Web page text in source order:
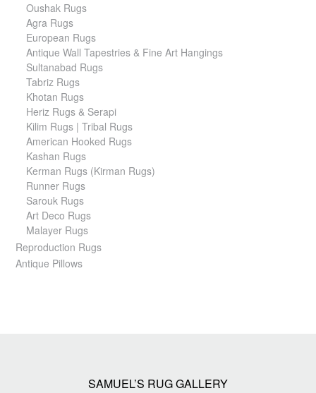
Oushak Rugs
Agra Rugs
European Rugs
Antique Wall Tapestries & Fine Art Hangings
Sultanabad Rugs
Tabriz Rugs
Khotan Rugs
Heriz Rugs & Serapi
Kilim Rugs | Tribal Rugs
American Hooked Rugs
Kashan Rugs
Kerman Rugs (Kirman Rugs)
Runner Rugs
Sarouk Rugs
Art Deco Rugs
Malayer Rugs
Reproduction Rugs
Antique Pillows
SAMUEL’S RUG GALLERY